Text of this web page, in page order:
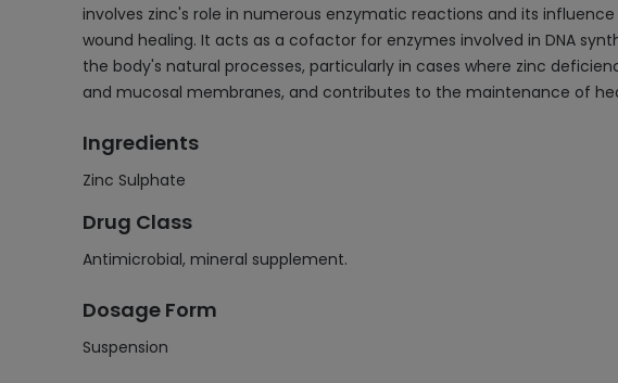
involves zinc's role in numerous enzymatic reactions and its
wound healing. It acts as a cofactor for enzymes involved in DNA
the body's natural processes, particularly in cases where zinc
and mucosal membranes, and contributes to the maintenance of
Ingredients
Zinc Sulphate
Drug Class
Antimicrobial, mineral supplement.
Dosage Form
Suspension